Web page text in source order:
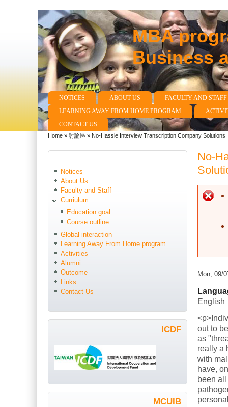
MBA
Business
Main menu
NOTICES ABOUT US
FACULTY AND STAFF
LEARNING AWAY FROM HOME PROGRAM
CONTACT US
You are here
Home » 討論區 » No-Hassle Interview Transcription Company Solutions
No-
Mon, 09/
English
out to
as
really a
with
have,
been
Notices
About Us
Faculty and Staff
Curriulum
Education goal
Course outline
Global interaction
Learning Away From Home program
Activities
Alumni
Outcome
Links
Contact Us
ICDF
MCUIB